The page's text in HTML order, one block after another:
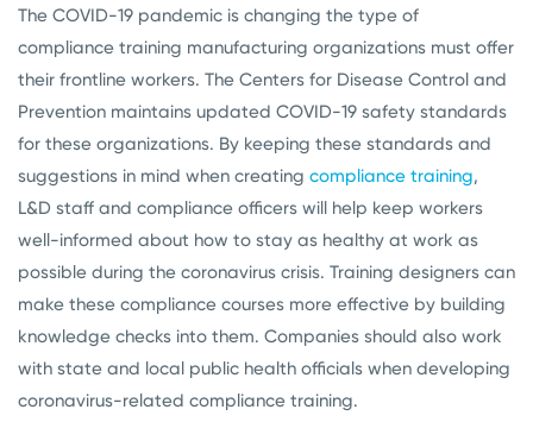
The COVID-19 pandemic is changing the type of
compliance training manufacturing organizations must offer
their frontline workers. The Centers for Disease Control and
Prevention maintains updated COVID-19 safety standards
for these organizations. By keeping these standards and
suggestions in mind when creating compliance training,
L&D staff and compliance officers will help keep workers
well-informed about how to stay as healthy at work as
possible during the coronavirus crisis. Training designers can
make these compliance courses more effective by building
knowledge checks into them. Companies should also work
with state and local public health officials when developing
coronavirus-related compliance training.